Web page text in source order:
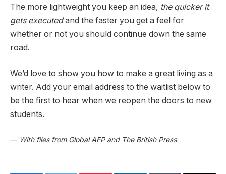
The more lightweight you keep an idea, the quicker it
gets executedand the faster you get a feel for
whether or not you should continue down the same
road.
We’d love to show you how to make a great living as a
writer. Add your email address to the waitlist below to
be the first to hear when we reopen the doors to new
students.
— With files from Global AFP and The British Press